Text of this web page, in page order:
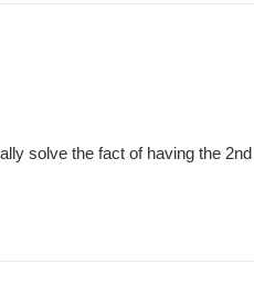
solve the fact of having the